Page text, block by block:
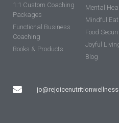
1:1 Custom Coaching
Packages
Functional Business
Coaching
Books & Products
Mental
Mindful
Food
Joyful
Blog